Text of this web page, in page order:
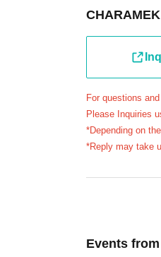
your
●Please bring
* Please be
reasons, your
will not be
●The
each) that
＝＝＝＝＝
be distributing
For questions
Please Inquiries
*Depending on
*Reply may take
Events